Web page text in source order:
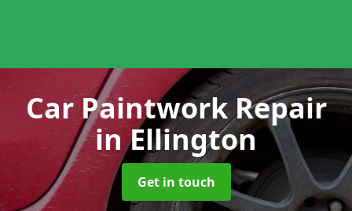
Car Paintwork Repair
in Ellington
Get in touch